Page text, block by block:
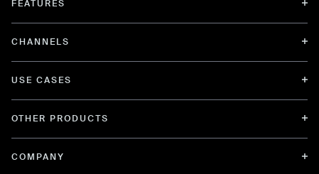
FEATURES
CHANNELS
USE CASES
OTHER PRODUCTS
COMPANY